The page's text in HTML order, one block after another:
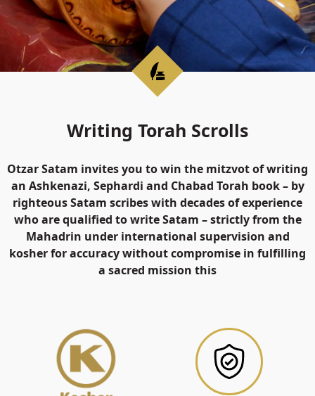
Writing Torah Scrolls
Otzar Satam invites you to win the mitzvot of writing
an Ashkenazi, Sephardi and Chabad Torah book – by
righteous Satam scribes with decades of experience
who are qualified to write Satam – strictly from the
Mahadrin under international supervision and
kosher for accuracy without compromise in fulfilling
a sacred mission this